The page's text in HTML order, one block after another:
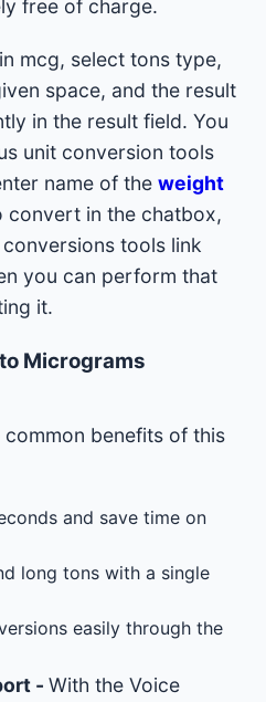
free of charge.
mcg, select tons type,
space, and the result
in the result field. You
unit conversion tools
name of the weight
convert in the chatbox,
tools link
you can perform that
it.
Micrograms
benefits of this
and save time on
long tons with a single
easily through the
- With the Voice